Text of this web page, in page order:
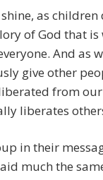
as
of God that is
And as
give other
from
liberates
in their
much the